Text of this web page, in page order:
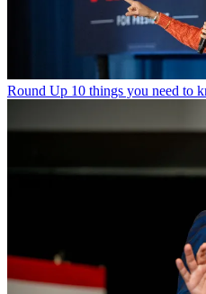
Round Up 10 things you need to